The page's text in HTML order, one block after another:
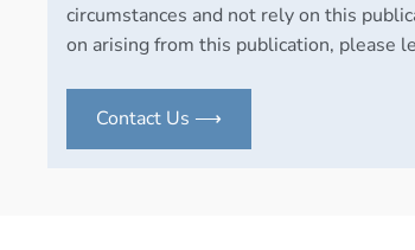
circumstances and not rely on this
on arising from this publication, please
Contact Us ⟶